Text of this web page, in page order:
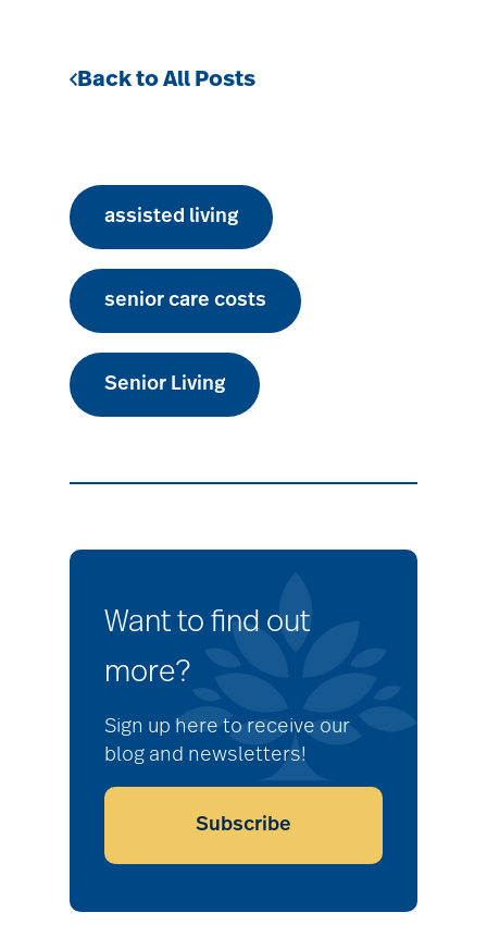
Back to All Posts
assisted living
senior care costs
Senior Living
Want to find out
more?
Sign up here to receive our
blog and newsletters!
Subscribe